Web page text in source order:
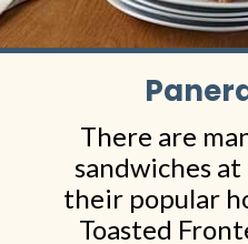
There are
sandwiches
their popular
Toasted